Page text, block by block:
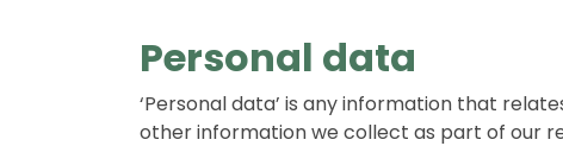
Personal data
‘Personal data’ is any information that
other information we collect as part of our